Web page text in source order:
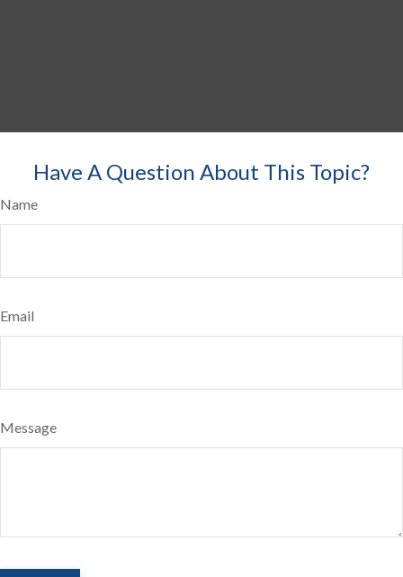
Have A Question About This Topic?
Name
Email
Message